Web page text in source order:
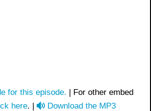
for this episode. | For other embed
here. |
a
Download the MP3